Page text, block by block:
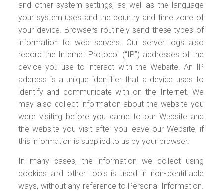
and other system settings, as well as the language
your system uses and the country and time zone of
your device. Browsers routinely send these types of
information to web servers. Our server logs also
record the Internet Protocol (“IP”) addresses of the
device you use to interact with the Website. An IP
address is a unique identifier that a device uses to
identify and communicate with on the Internet. We
may also collect information about the website you
were visiting before you came to our Website and
the website you visit after you leave our Website, if
this information is supplied to us by your browser.
In many cases, the information we collect using
cookies and other tools is used in non-identifiable
ways, without any reference to Personal Information.